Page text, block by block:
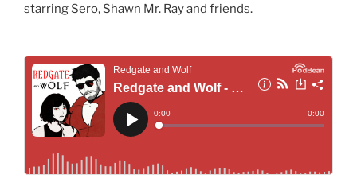
starring Sero, Shawn Mr. Ray and friends.